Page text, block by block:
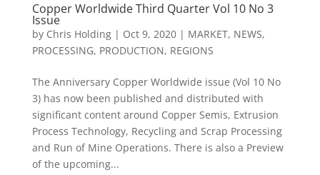
Copper Worldwide Third Quarter Vol 10 No 3
Issue
by Chris Holding| Oct 9, 2020| MARKET, NEWS,
PROCESSING, PRODUCTION, REGIONS
The Anniversary Copper Worldwide issue (Vol 10 No
3) has now been published and distributed with
significant content around Copper Semis, Extrusion
Process Technology, Recycling and Scrap Processing
and Run of Mine Operations. There is also a Preview
of the upcoming...